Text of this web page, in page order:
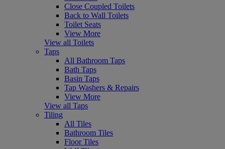
Close Coupled Toilets
Back to Wall Toilets
Toilet Seats
View More
View all Toilets
Taps
All Bathroom Taps
Bath Taps
Basin Taps
Tap Washers & Repairs
View More
View all Taps
Tiling
All Tiles
Bathroom Tiles
Floor Tiles